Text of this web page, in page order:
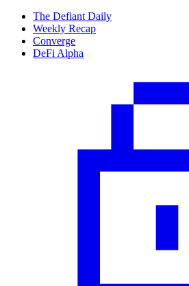
The Defiant Daily
Weekly Recap
Converge
DeFi Alpha